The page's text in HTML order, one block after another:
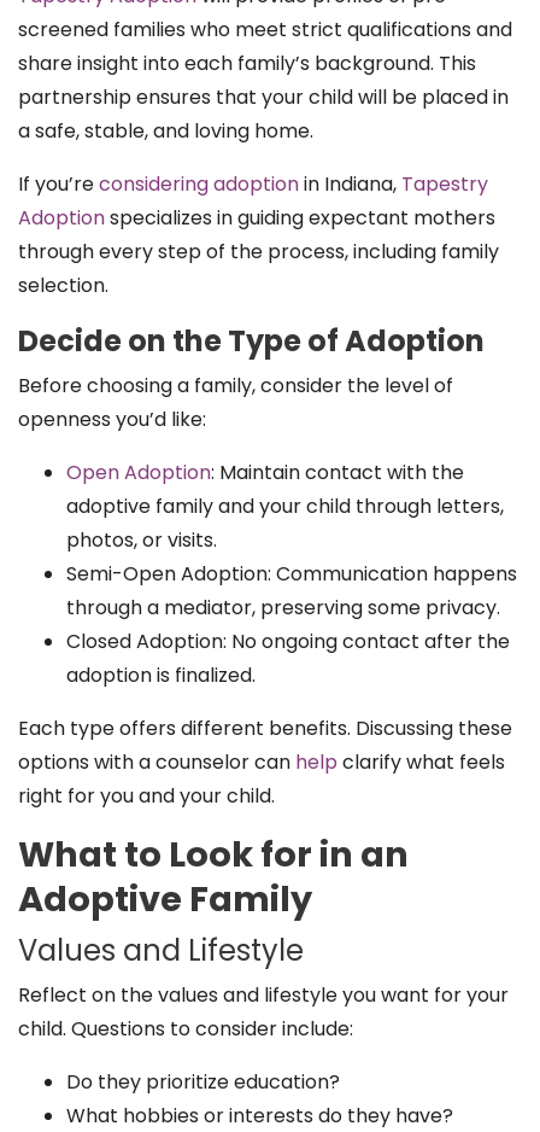
screened families who meet strict qualifications and
share insight into each family’s background. This
partnership ensures that your child will be placed in
a safe, stable, and loving home.
If you’reconsidering adoptionin Indiana, Tapestry
Adoptionspecializes in guiding expectant mothers
through every step of the process, including family
selection.
Decide on the Type of Adoption
Before choosing a family, consider the level of
openness you’d like:
Open Adoption: Maintain contact with the
adoptive family and your child through letters,
photos, or visits.
Semi-Open Adoption: Communication happens
through a mediator, preserving some privacy.
Closed Adoption: No ongoing contact after the
adoption is finalized.
Each type offers different benefits. Discussing these
options with a counselor can help clarify what feels
right for you and your child.
What to Look for in an
Adoptive Family
Values and Lifestyle
Reflect on the values and lifestyle you want for your
child. Questions to consider include:
Do they prioritize education?
What hobbies or interests do they have?